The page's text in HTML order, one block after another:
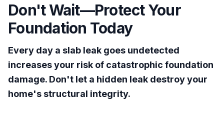
Don't Wait—Protect Your
Foundation Today
Every day a slab leak goes undetected
increases your risk of catastrophic foundation
damage. Don't let a hidden leak destroy your
home's structural integrity.